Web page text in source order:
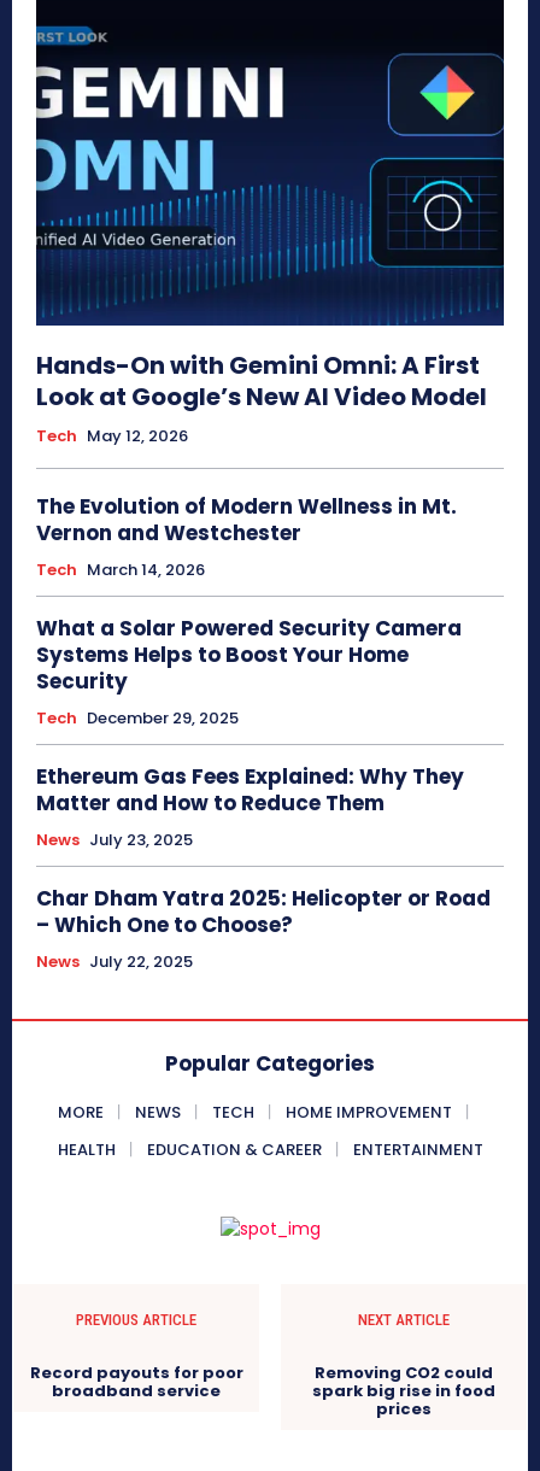
Hands-On with Gemini Omni: A First
Look at Google’s New AI Video Model
Tech May 12, 2026
The Evolution of Modern Wellness in Mt.
Vernon and Westchester
Tech March 14, 2026
What a Solar Powered Security Camera
Systems Helps to Boost Your Home
Security
Tech December 29, 2025
Ethereum Gas Fees Explained: Why They
Matter and How to Reduce Them
News July 23, 2025
Char Dham Yatra 2025: Helicopter or Road
– Which One to Choose?
News July 22, 2025
Popular Categories
MORE NEWS TECH
HOME IMPROVEMENT
HEALTH
EDUCATION & CAREER ENTERTAINMENT
PREVIOUS ARTICLE
Record payouts for poor
broadband service
NEXT ARTICLE
Removing CO2 could
spark big rise in food
prices